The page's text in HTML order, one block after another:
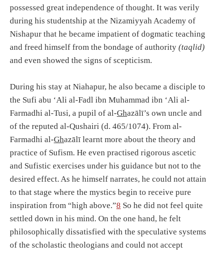
possessed great independence of thought. It was verily
during his studentship at the Nizamiyyah Academy of
Nishapur that he became impatient of dogmatic teaching
and freed himself from the bondage of authority (taqlid)
and even showed the signs of scepticism.
During his stay at Niahapur, he also became a disciple to
the Sufi abu ‘Ali al-Fadl ibn Muhammad ibn ‘Ali al-
Farmadhi al-Tusi, a pupil of al-Ghazālī’s own uncle and
of the reputed al-Qushairi (d. 465/1074). From al-
Farmadhi al-Ghazālī learnt more about the theory and
practice of Sufism. He even practised rigorous ascetic
and Sufistic exercises under his guidance but not to the
desired effect. As he himself narrates, he could not attain
to that stage where the mystics begin to receive pure
inspiration from “high above.”8 So he did not feel quite
settled down in his mind. On the one hand, he felt
philosophically dissatisfied with the speculative systems
of the scholastic theologians and could not accept